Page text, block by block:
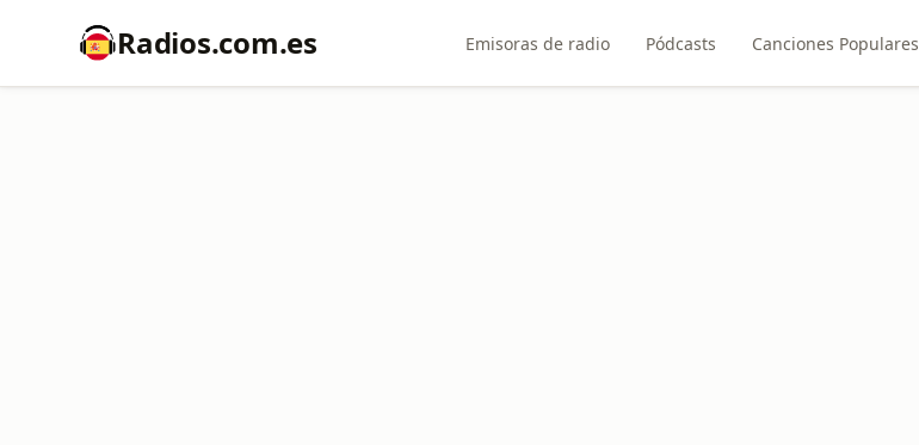
Radios.com.es Emisoras de radio Pódcasts Canciones Populares